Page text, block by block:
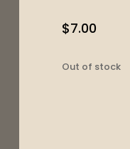
$7.00
Out of stock